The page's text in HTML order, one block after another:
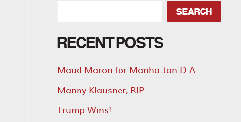
SEARCH
RECENT POSTS
Maud Maron for Manhattan D.A.
Manny Klausner, RIP
Trump Wins!